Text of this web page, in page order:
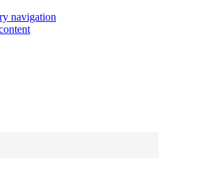
navigation